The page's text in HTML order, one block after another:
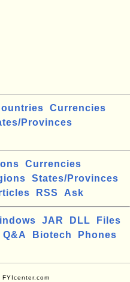
Currencies
Provinces
Currencies
States/Provinces
RSS Ask
JAR DLL
Files
Q&A Biotech
Phones